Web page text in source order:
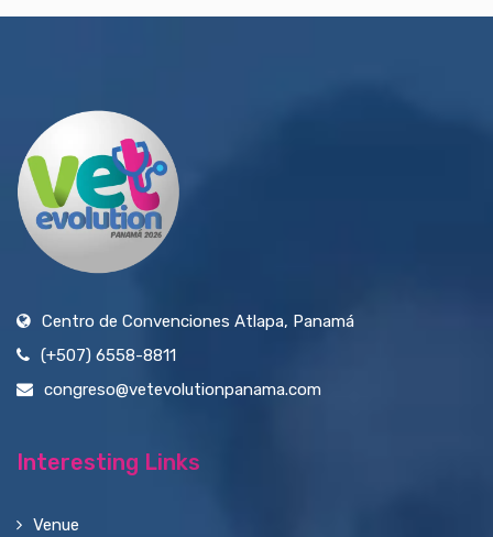
Centro de Convenciones Atlapa, Panamá
(+507) 6558-8811
congreso@vetevolutionpanama.com
Interesting Links
Venue